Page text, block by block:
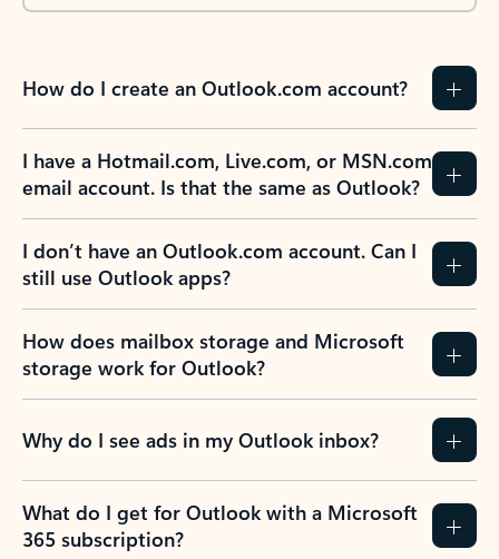
How do I create an Outlook.com account?
I have a Hotmail.com, Live.com, or MSN.com
email account. Is that the same as Outlook?
I don’t have an Outlook.com account. Can I
still use Outlook apps?
How does mailbox storage and Microsoft
storage work for Outlook?
Why do I see ads in my Outlook inbox?
What do I get for Outlook with a Microsoft
365 subscription?